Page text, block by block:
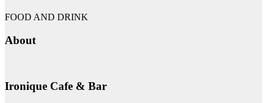
FOOD AND DRINK
About
Ironique Cafe & Bar